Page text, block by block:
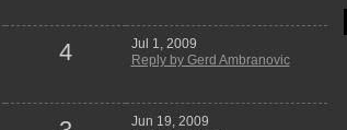
4
Jul 1, 2009
Reply by Gerd Ambranovic
Jun 19, 2009